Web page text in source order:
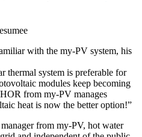
with the my-PV system, his
thermal system is preferable for
modules keep becoming
from my-PV manages
heat is now the better option!”
from my-PV, hot water